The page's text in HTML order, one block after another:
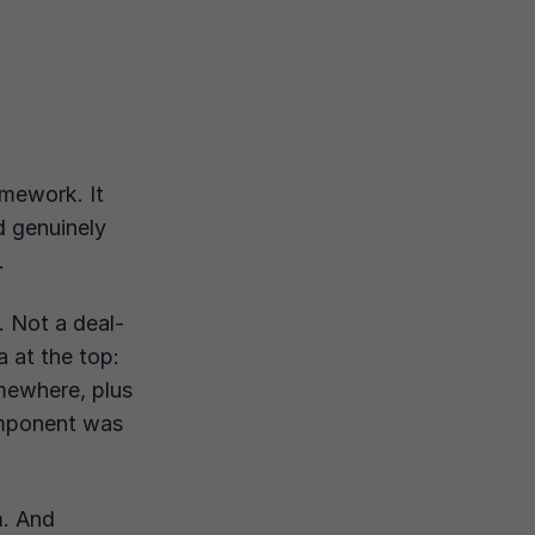
It
genuinely
Not a deal-
at the top:
plus
was
And